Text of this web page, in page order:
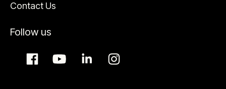
Contact Us
Follow us